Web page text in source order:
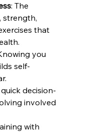
: The
strength,
that
you
self-
quick decision-
involved
with